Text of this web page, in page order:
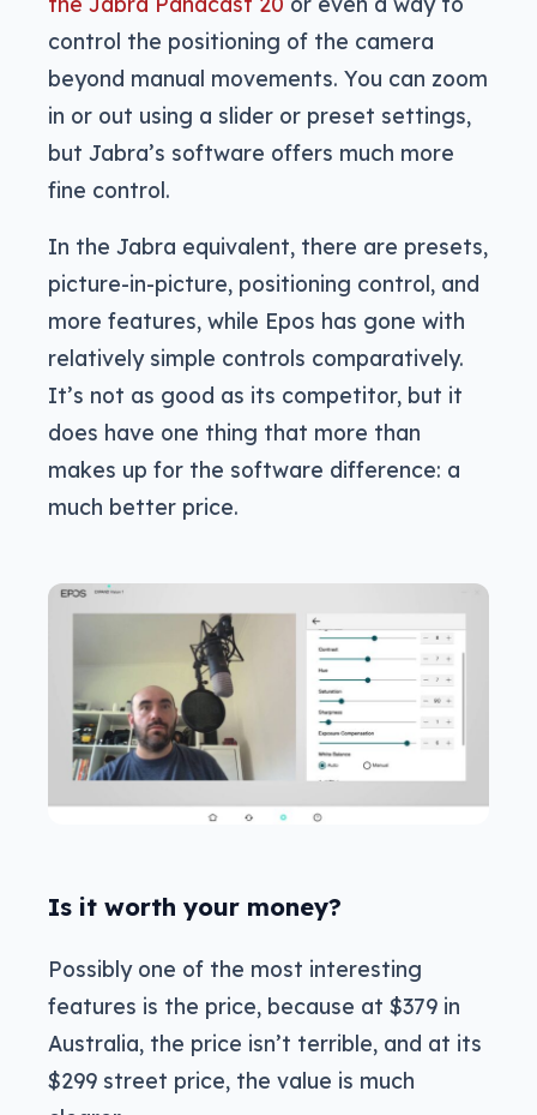
control the positioning of the camera
beyond manual movements. You can zoom
in or out using a slider or preset settings,
but Jabra’s software offers much more
fine control.
In the Jabra equivalent, there are presets,
picture-in-picture, positioning control, and
more features, while Epos has gone with
relatively simple controls comparatively.
It’s not as good as its competitor, but it
does have one thing that more than
makes up for the software difference: a
much better price.
Is it worth your money?
Possibly one of the most interesting
features is the price, because at $379 in
Australia, the price isn’t terrible, and at its
$299 street price, the value is much